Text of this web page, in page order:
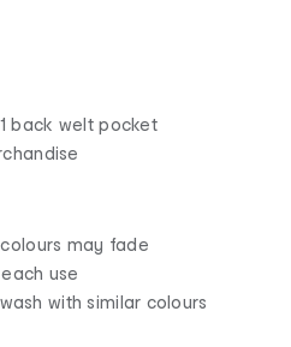
back welt pocket
may fade
use
with similar colours